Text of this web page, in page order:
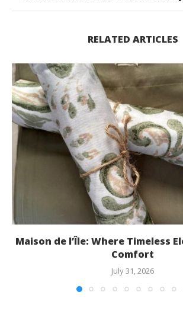
RELATED ARTICLES
Maison de l’Île: Where Timeless
Comfort
July 31, 2026